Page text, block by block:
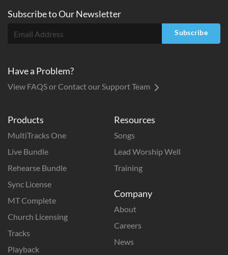
Products
MultiTracks One
Live Bundle
Rehearse Bundle
Sync License
MT Complete
Church Licensing
Tracks
Playback
Resources
Songs
Lead Worship Well
Training
Company
About
Careers
News
Subscribe toOurNewsletter
Subscribe
Have a Problem?
View FAQS or Contact our Support Team